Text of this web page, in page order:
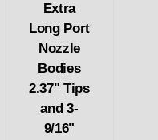
Extra
Long Port
Nozzle
Bodies
2.37" Tips
and 3-
9/16"